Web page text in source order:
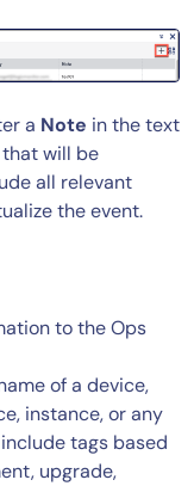
a Note in the text
will be
all relevant
the event.
to the Ops
of a device,
instance, or any
tags based
upgrade,